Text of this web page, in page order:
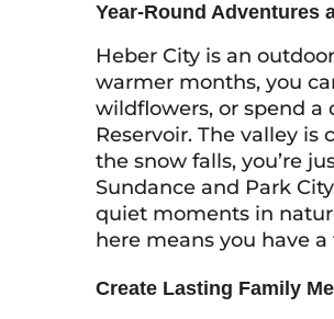
Year-Round Adventures
Heber City is an
warmer months, you
wildflowers, or spend a
Reservoir. The valley
the snow falls, you’re
Sundance and Park
quiet moments in
here means you have
Create Lasting Family